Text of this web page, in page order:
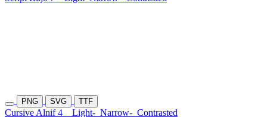
PNG SVG TTF
Cursive Alnif 4 Light- Narrow- Contrasted